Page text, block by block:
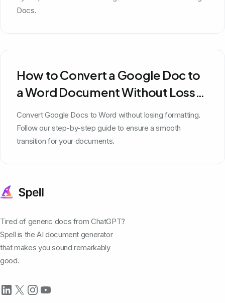
Docs.
How to Convert a Google Doc to
a Word Document Without Loss
of Formatting
Convert Google Docs to Word without losing formatting.
Follow our step-by-step guide to ensure a smooth
transition for your documents.
Tired of generic docs from ChatGPT?
Spell is the AI document generator
that makes you sound remarkably
good.